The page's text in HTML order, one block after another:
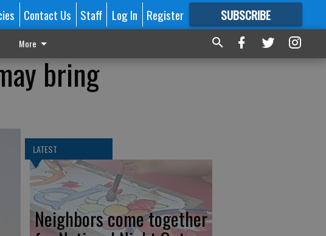
Contact Us Staff Log In Register SUBSCRIBE
FORMORE GREAT CONTENT
More
bring
LATEST
Neighbors come together